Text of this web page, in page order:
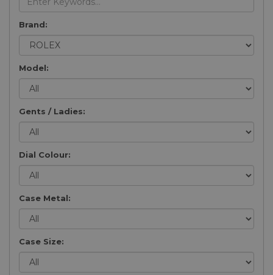
Brand:
Model:
Gents / Ladies:
Dial Colour:
Case Metal:
Case Size: